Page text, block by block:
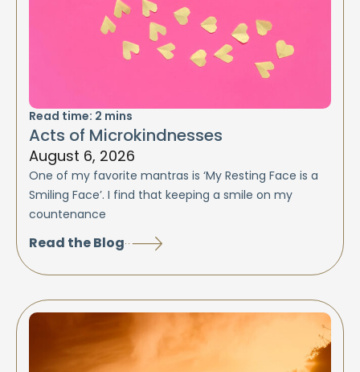
Read time: 2 mins
Acts of Microkindnesses
August 6, 2026
One of my favorite mantras is ‘My Resting Face is a
Smiling Face’. I find that keeping a smile on my
countenance
Read the Blog